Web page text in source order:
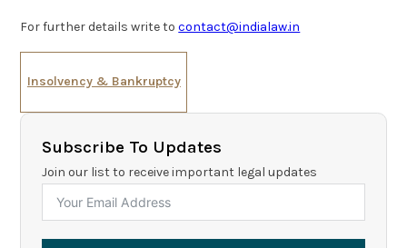
For further details write tocontact@indialaw.in
Insolvency & Bankruptcy
Subscribe To Updates
Join our list to receive important legal updates